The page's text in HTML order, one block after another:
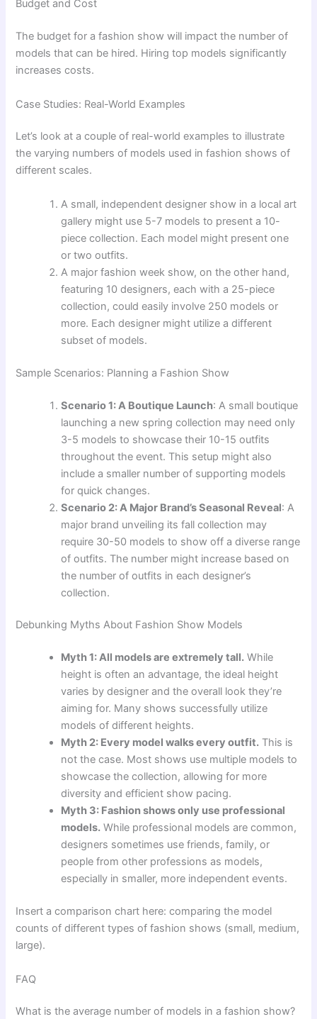
Budget and Cost
The budget for a fashion show will impact the number of
models that can be hired. Hiring top models significantly
increases costs.
Case Studies: Real-World Examples
Let’s look at a couple of real-world examples to illustrate
the varying numbers of models used in fashion shows of
different scales.
A small, independent designer show in a local art
gallery might use 5-7 models to present a 10-
piece collection. Each model might present one
or two outfits.
A major fashion week show, on the other hand,
featuring 10 designers, each with a 25-piece
collection, could easily involve 250 models or
more. Each designer might utilize a different
subset of models.
Sample Scenarios: Planning a Fashion Show
Scenario 1: A Boutique Launch: A small boutique
launching a new spring collection may need only
3-5 models to showcase their 10-15 outfits
throughout the event. This setup might also
include a smaller number of supporting models
for quick changes.
Scenario 2: A Major Brand’s Seasonal Reveal: A
major brand unveiling its fall collection may
require 30-50 models to show off a diverse range
of outfits. The number might increase based on
the number of outfits in each designer’s
collection.
Debunking Myths About Fashion Show Models
Myth 1: All models are extremely tall. While
height is often an advantage, the ideal height
varies by designer and the overall look they’re
aiming for. Many shows successfully utilize
models of different heights.
Myth 2: Every model walks every outfit. This is
not the case. Most shows use multiple models to
showcase the collection, allowing for more
diversity and efficient show pacing.
Myth 3: Fashion shows only use professional
models. While professional models are common,
designers sometimes use friends, family, or
people from other professions as models,
especially in smaller, more independent events.
Insert a comparison chart here: comparing the model
counts of different types of fashion shows (small, medium,
large).
FAQ
What is the average number of models in a fashion show?